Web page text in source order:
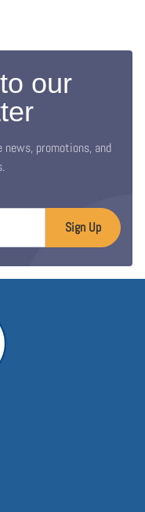
our
promotions, and
Sign Up